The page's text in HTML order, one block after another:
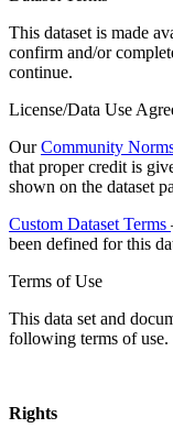
This dataset is made
confirm and/or
continue.
License/Data Use
OurCommunity
that proper credit is
shown on the dataset
Custom Dataset Terms
been defined for this
Terms of Use
This data set and
following terms of use.
Rights